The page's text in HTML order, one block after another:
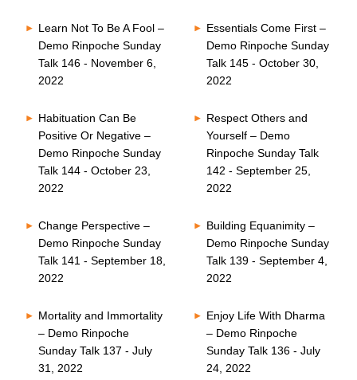
Learn Not To Be A Fool –
Demo Rinpoche Sunday
Talk 146 - November 6,
2022
Essentials Come First –
Demo Rinpoche Sunday
Talk 145 - October 30,
2022
Habituation Can Be
Positive Or Negative –
Demo Rinpoche Sunday
Talk 144 - October 23,
2022
Respect Others and
Yourself – Demo
Rinpoche Sunday Talk
142 - September 25,
2022
Change Perspective –
Demo Rinpoche Sunday
Talk 141 - September 18,
2022
Building Equanimity –
Demo Rinpoche Sunday
Talk 139 - September 4,
2022
Mortality and Immortality
– Demo Rinpoche
Sunday Talk 137 - July
31, 2022
Enjoy Life With Dharma
– Demo Rinpoche
Sunday Talk 136 - July
24, 2022